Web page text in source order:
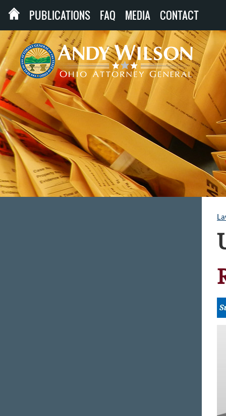
PUBLICATIONS FAQ MEDIA CONTACT